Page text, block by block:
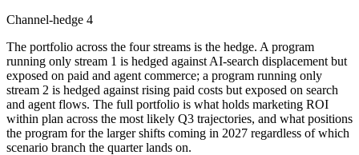
Channel-hedge 4
The portfolio across the four streams is the hedge. A program
running only stream 1 is hedged against AI-search displacement but
exposed on paid and agent commerce; a program running only
stream 2 is hedged against rising paid costs but exposed on search
and agent flows. The full portfolio is what holds marketing ROI
within plan across the most likely Q3 trajectories, and what positions
the program for the larger shifts coming in 2027 regardless of which
scenario branch the quarter lands on.